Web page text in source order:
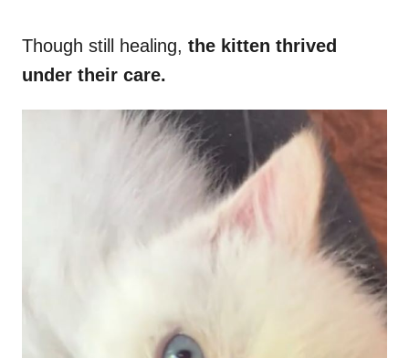
Though still healing, the kitten thrived
under their care.